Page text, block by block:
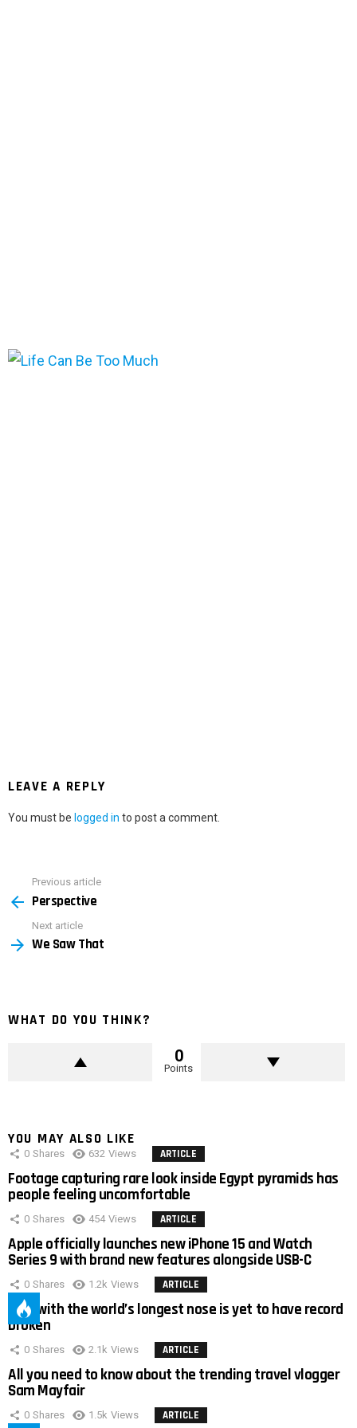
LEAVE A REPLY
You must be logged in to post a comment.
more
Previous article
Perspective
Next article
We Saw That
WHAT DO YOU THINK?
0
Points
YOU MAY ALSO LIKE
0 Shares 632 Views ARTICLE
Footage capturing rare look inside Egypt pyramids has
people feeling uncomfortable
0 Shares 454 Views ARTICLE
Apple officially launches new iPhone 15 and Watch
Series 9 with brand new features alongside USB-C
0 Shares 1.2k Views ARTICLE
Man with the world’s longest nose is yet to have record
broken
0 Shares 2.1k Views ARTICLE
All you need to know about the trending travel vlogger
Sam Mayfair
0 Shares 1.5k Views ARTICLE